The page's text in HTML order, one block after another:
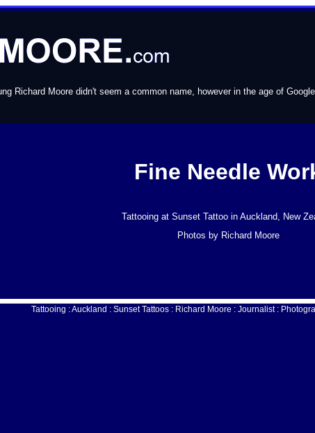
Richard Moore didn't seem a common name, however in the age of
Fine Needle
Tattooing at Sunset Tattoo in Auckland, New
Photos by Richard Moore